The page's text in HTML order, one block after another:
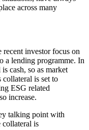
across many
recent investor focus on
a lending programme. In
cash, so as market
collateral is set to
ESG related
increase.
talking point with
collateral is